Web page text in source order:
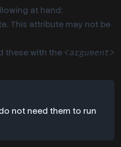
at hand:
This attribute may not be
these with the <argument>
not need them to run